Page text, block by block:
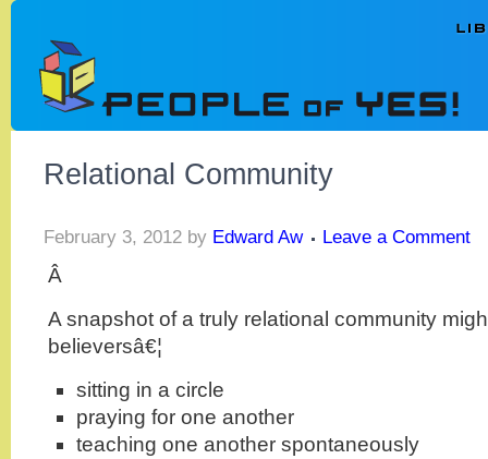
Relational Community
February 3, 2012 by Edward Aw Leave a Comment
Â
A snapshot of a truly relational community
believersâ€¦
sitting in a circle
praying for one another
teaching one another spontaneously